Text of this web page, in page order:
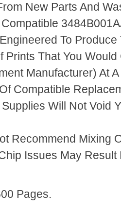
New Parts And
To
Prints That You Would
Manufacturer) At
Compatible
Will Not Void
Recommend Mixing
Issues May Result
Pages.